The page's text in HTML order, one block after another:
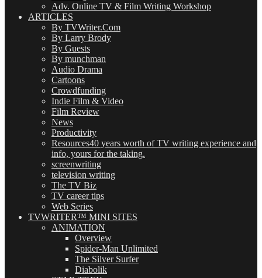
Adv. Online TV & Film Writing Workshop
ARTICLES
By TVWriter.Com
By Larry Brody
By Guests
By munchman
Audio Drama
Cartoons
Crowdfunding
Indie Film & Video
Film Review
News
Productivity
Resources40 years worth of TV writing experience and
info, yours for the taking.
screenwriting
television writing
The TV Biz
TV career tips
Web Series
TVWRITER™ MINI SITES
ANIMATION
Overview
Spider-Man Unlimited
The Silver Surfer
Diabolik